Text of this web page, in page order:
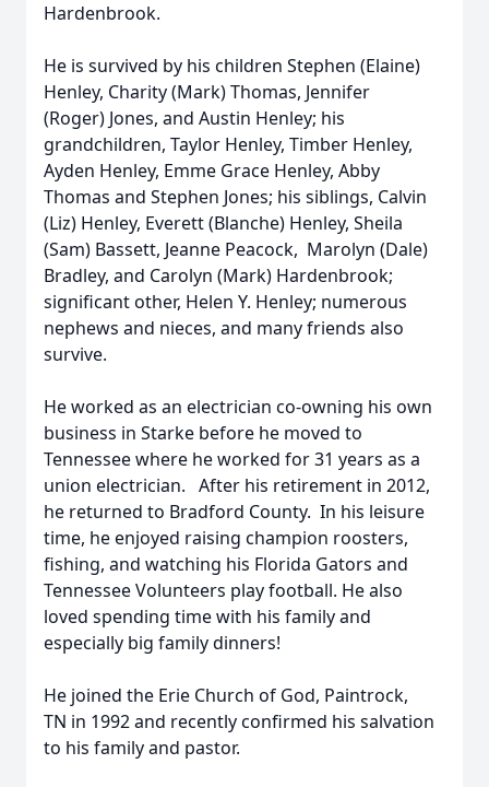
Hardenbrook.
He is survived by his children Stephen (Elaine)
Henley, Charity (Mark) Thomas, Jennifer
(Roger) Jones, and Austin Henley; his
grandchildren, Taylor Henley, Timber Henley,
Ayden Henley, Emme Grace Henley, Abby
Thomas and Stephen Jones; his siblings, Calvin
(Liz) Henley, Everett (Blanche) Henley, Sheila
(Sam) Bassett, Jeanne Peacock, Marolyn (Dale)
Bradley, and Carolyn (Mark) Hardenbrook;
significant other, Helen Y. Henley; numerous
nephews and nieces, and many friends also
survive.
He worked as an electrician co-owning his own
business in Starke before he moved to
Tennessee where he worked for 31 years as a
union electrician. After his retirement in 2012,
he returned to Bradford County. In his leisure
time, he enjoyed raising champion roosters,
fishing, and watching his Florida Gators and
Tennessee Volunteers play football. He also
loved spending time with his family and
especially big family dinners!
He joined the Erie Church of God, Paintrock,
TN in 1992 and recently confirmed his salvation
to his family and pastor.